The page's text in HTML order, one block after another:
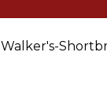
Walker's-